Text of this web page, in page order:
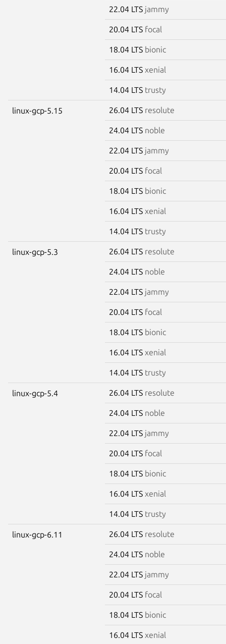
22.04 LTS jammy
20.04 LTS focal
18.04 LTS bionic
16.04 LTS xenial
14.04 LTS trusty
linux-gcp-5.15 26.04 LTS resolute
24.04 LTS noble
22.04 LTS jammy
20.04 LTS focal
18.04 LTS bionic
16.04 LTS xenial
14.04 LTS trusty
linux-gcp-5.3 26.04 LTS resolute
24.04 LTS noble
22.04 LTS jammy
20.04 LTS focal
18.04 LTS bionic
16.04 LTS xenial
14.04 LTS trusty
linux-gcp-5.4 26.04 LTS resolute
24.04 LTS noble
22.04 LTS jammy
20.04 LTS focal
18.04 LTS bionic
16.04 LTS xenial
14.04 LTS trusty
linux-gcp-6.11 26.04 LTS resolute
24.04 LTS noble
22.04 LTS jammy
20.04 LTS focal
18.04 LTS bionic
16.04 LTS xenial